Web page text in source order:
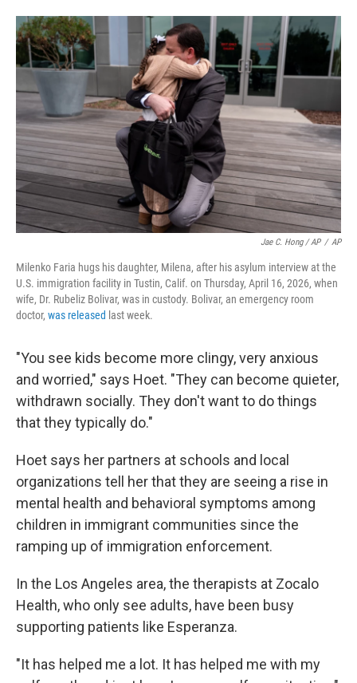
Jae C. Hong / AP / AP
Milenko Faria hugs his daughter, Milena, after his asylum interview at the
U.S. immigration facility in Tustin, Calif. on Thursday, April 16, 2026, when
wife, Dr. Rubeliz Bolivar, was in custody. Bolivar, an emergency room
doctor, was released last week.
"You see kids become more clingy, very anxious
and worried," says Hoet. "They can become quieter,
withdrawn socially. They don't want to do things
that they typically do."
Hoet says her partners at schools and local
organizations tell her that they are seeing a rise in
mental health and behavioral symptoms among
children in immigrant communities since the
ramping up of immigration enforcement.
In the Los Angeles area, the therapists at Zocalo
Health, who only see adults, have been busy
supporting patients like Esperanza.
"It has helped me a lot. It has helped me with my